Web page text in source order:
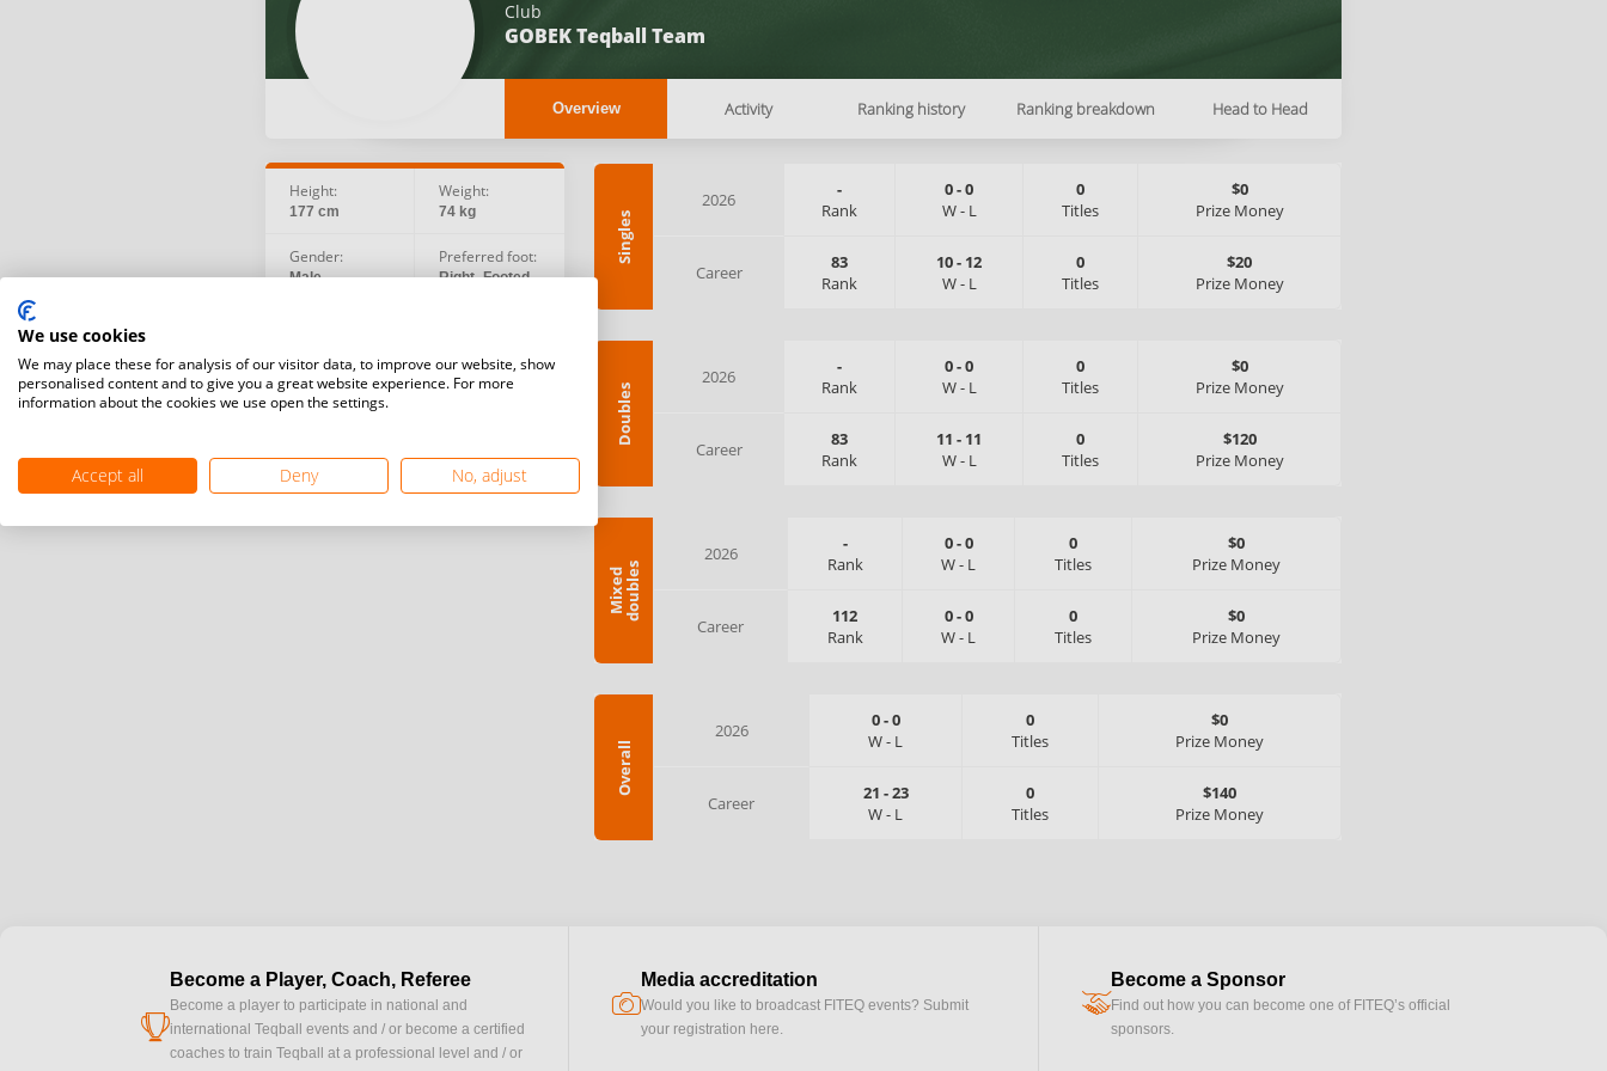
Club
GOBEK Teqball Team
Overview Activity Ranking history Ranking breakdown Head to Head
Height:
177 cm
Weight:
74 kg
Gender:
Male
Preferred foot:
Right -Footed
Singles
2026
-
Rank
0-0
W- L
0
Titles
$0
Prize Money
Career
83
Rank
10- 12
W- L
0
Titles
$20
Prize Money
Doubles
2026
-
Rank
0-0
W- L
0
Titles
$0
Prize Money
Career
83
Rank
11 - 11
W- L
0
Titles
$120
Prize Money
M
i
x
e
d
d
o
u
b
l
es
2026
-
Rank
0-0
W- L
0
Titles
$0
Prize Money
Career
112
Rank
0-0
W- L
0
Titles
$0
Prize Money
Overall
2026 0-0
W- L
0
Titles
$0
Prize Money
Career 21 -23
W- L
0
Titles
$140
Prize Money
cup
Become a Player, Coach, Referee
Become a player to participate in national and
international Teqball events and / or become a certified
coaches to train Teqball at a professional level and / or
camera
Media accreditation
Would you like to broadcast FITEQ events? Submit
your registration here.
handshake
Become a Sponsor
Find out how you can become one of FITEQ’s official
sponsors.
We use cookies
We may place these for analysis of our visitor data, to improve our website, show
personalised content and to give you a great website experience. For more
information about the cookies we use open the settings.
Accept all Deny No, adjust